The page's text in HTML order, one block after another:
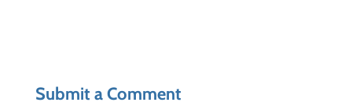
Submit a Comment